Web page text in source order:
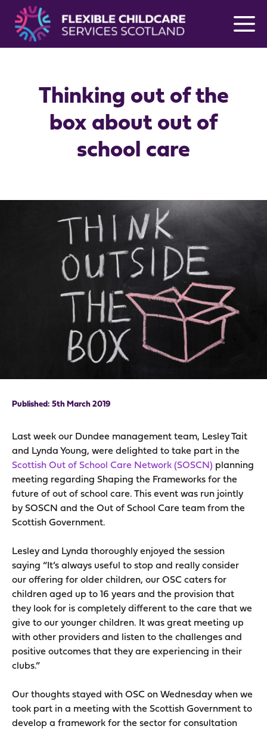
content
Thinking out of the
box about out of
school care
5th March 2019
Last week our Dundee management team, Lesley Tait
and Lynda Young, were delighted to take part in the
Scottish Out of School Care Network (SOSCN) planning
meeting regarding Shaping the Frameworks for the
future of out of school care. This event was run jointly
by SOSCN and the Out of School Care team from the
Scottish Government.
Lesley and Lynda thoroughly enjoyed the session
saying “It’s always useful to stop and really consider
our offering for older children, our OSC caters for
children aged up to 16 years and the provision that
they look for is completely different to the care that we
give to our younger children. It was great meeting up
with other providers and listen to the challenges and
positive outcomes that they are experiencing in their
clubs.”
Our thoughts stayed with OSC on Wednesday when we
took part in a meeting with the Scottish Government to
develop a framework for the sector for consultation